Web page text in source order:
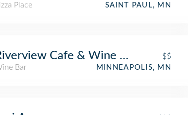
Place
SAINT PAUL, MN
Cafe & Wine Bar
$$
Bar
MINNEAPOLIS, MN